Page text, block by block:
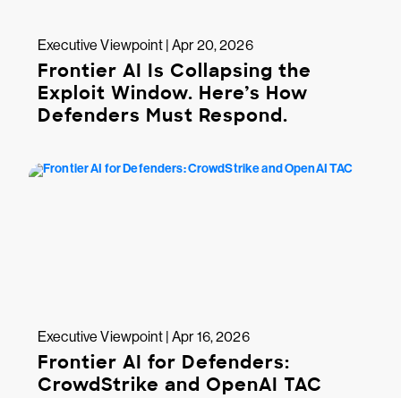
Executive Viewpoint | Apr 20, 2026
Frontier AI Is Collapsing the
Exploit Window. Here’s How
Defenders Must Respond.
Executive Viewpoint | Apr 16, 2026
Frontier AI for Defenders:
CrowdStrike and OpenAI TAC